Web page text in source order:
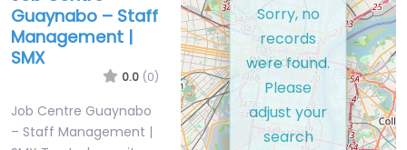
Guaynabo – Staff
Management |
SMX
0.0 (0)
Job Centre Guaynabo
– Staff Management |
Sorry, no
records
were found.
Please
adjust your
search